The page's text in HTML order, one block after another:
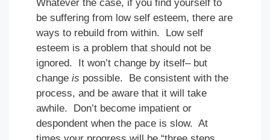
Whatever the case, if you find yourself to
be suffering from low self esteem, there are
ways to rebuild from within. Low self
esteem is a problem that should not be
ignored. It won’t change by itself– but
change is possible. Be consistent with the
process, and be aware that it will take
awhile. Don’t become impatient or
despondent when the pace is slow. At